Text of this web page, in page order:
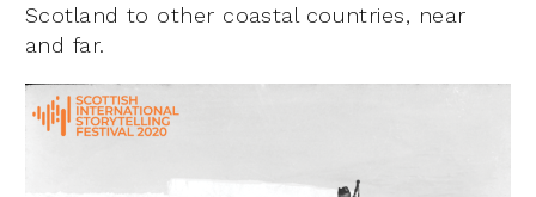
Scotland to other coastal countries, near
and far.